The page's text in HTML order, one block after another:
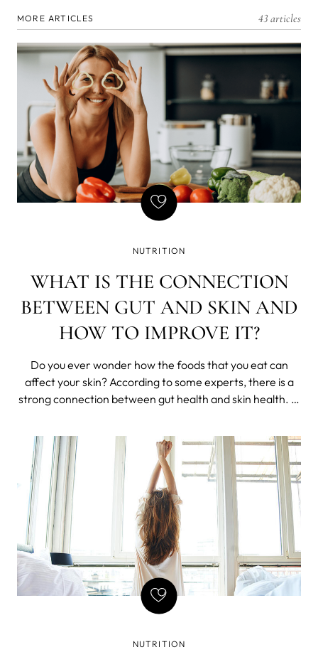
MORE ARTICLES 43 articles
NUTRITION
WHAT IS THE CONNECTION
BETWEEN GUT AND SKIN AND
HOW TO IMPROVE IT?
Do you ever wonder how the foods that you eat can
affect your skin? According to some experts, there is a
strong connection between gut health and skin health. In
whether or not it can be improved. We will also provide
some tips on how to im
NUTRITION